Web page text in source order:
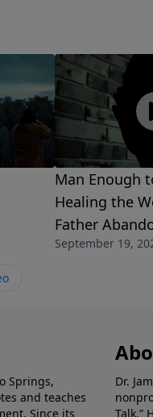
Man Enough
Healing the
Father
September 19,
Springs,
and teaches
Since its
Dr.
Talk.”